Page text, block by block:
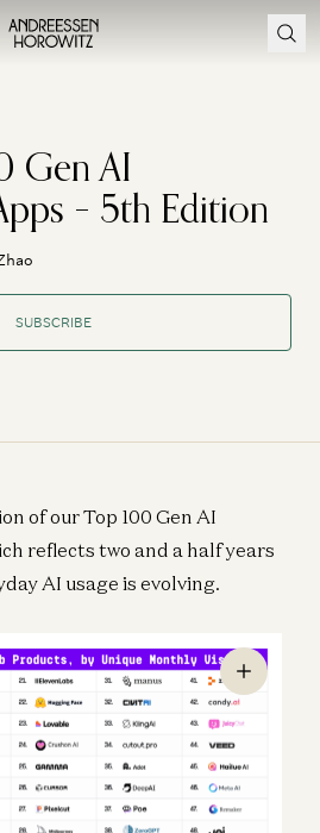
Gen AI
– 5th Edition
SUBSCRIBE
of our Top 100 Gen AI
reflects two and a half years
AI usage is evolving.